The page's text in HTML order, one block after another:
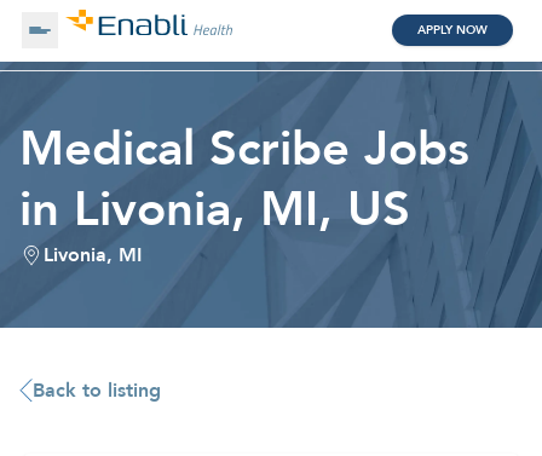
Working with Us
Blog
APPLY NOW
Remote
Medical Scribe Jobs
in Livonia, MI, US
Livonia, MI
Back to listing